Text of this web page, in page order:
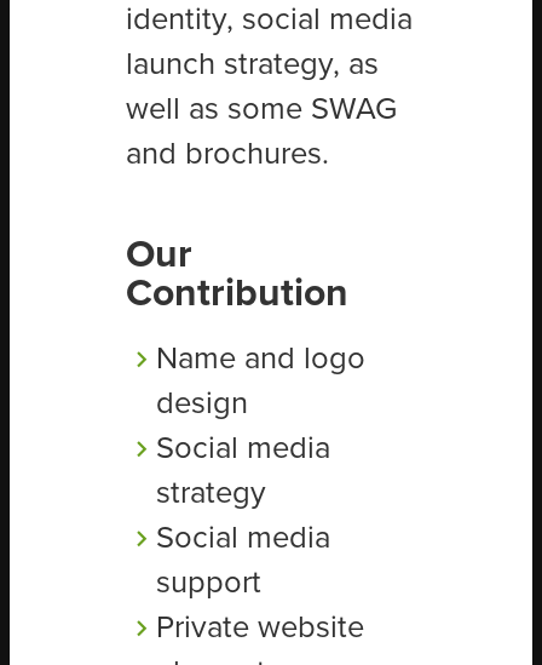
identity, social media
launch strategy, as
well as some SWAG
and brochures.
Our
Contribution
Name and logo
design
Social media
strategy
Social media
support
Private website